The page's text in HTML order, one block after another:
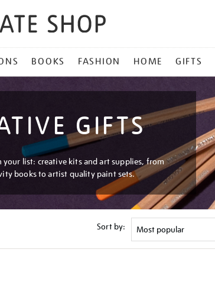
BOOKS FASHION HOME GIFTS
GIFTS
your list: creative kits and art supplies, from
books to artist quality paint sets.
Sort by: